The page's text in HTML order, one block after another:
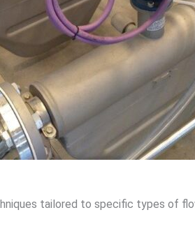
tailored to specific types of